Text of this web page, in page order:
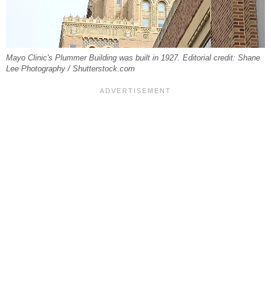
Mayo Clinic's Plummer Building was built in 1927. Editorial credit: Shane
Lee Photography / Shutterstock.com